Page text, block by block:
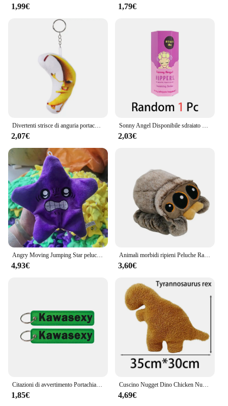
1,99€ 1,79€
2,07€ 2,03€
4,93€
Animali morbidi ripieni Peluche Ragno Giocattolo Nero Piccolo Lucas Simulato Cuscino Bambola Anime Sala giochi Cuscino Decora Regalo per bambini
3,60€
1,85€ 4,69€